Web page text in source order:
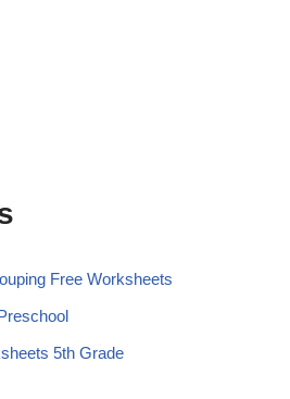
Free Worksheets
5th Grade